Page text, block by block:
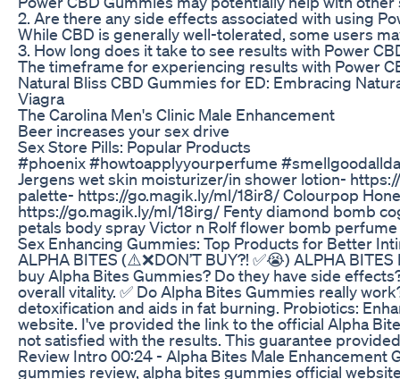
2. Are there any side effects associated with using
While CBD is generally well-tolerated, some users
3. How long does it take to see results with Power
The timeframe for experiencing results with Power
Natural Bliss CBD Gummies for ED: Embracing
Viagra
The Carolina Men's Clinic Male Enhancement
Beer increases your sex drive
Sex Store Pills: Popular Products
#phoenix #howtoapplyyourperfume
Jergens wet skin moisturizer/in shower lotion-
palette- https://go.magik.ly/ml/18ir8/ Colourpop
https://go.magik.ly/ml/18irg/ Fenty diamond bomb
petals body spray Victor n Rolf flower bomb
Sex Enhancing Gummies: Top Products for Better
ALPHA BITES (⚠️❌DON’T BUY?! ✅😭) ALPHA
buy Alpha Bites Gummies? Do they have side
overall vitality. ✅ Do Alpha Bites Gummies really
detoxification and aids in fat burning. Probiotics:
website. I've provided the link to the official Alpha
not satisfied with the results. This guarantee
Review Intro 00:24 - Alpha Bites Male
gummies review, alpha bites gummies official